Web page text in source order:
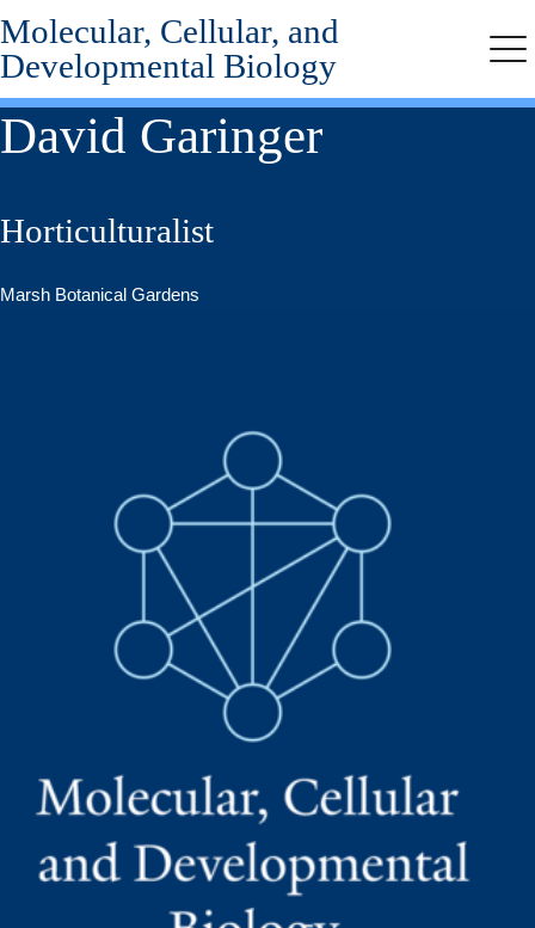
Skip
to
main
content
Molecular, Cellular, and
Developmental Biology
David Garinger
Horticulturalist
Marsh Botanical Gardens